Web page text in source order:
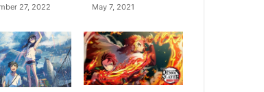
27, 2022 May 7, 2021